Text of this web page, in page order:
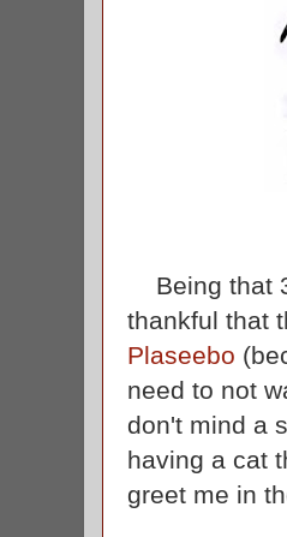
Being that
thankful that
Plaseebo
need to not
don't mind a
having a cat
greet me in